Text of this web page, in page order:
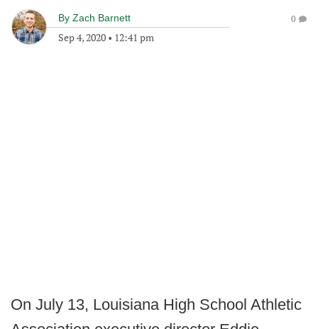
By Zach Barnett
Sep 4, 2020 • 12:41 pm
0
On July 13, Louisiana High School Athletic